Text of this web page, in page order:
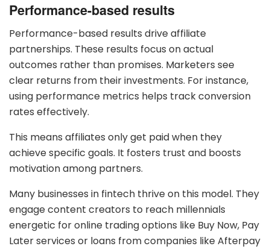
Performance-based results
Performance-based results drive affiliate
partnerships. These results focus on actual
outcomes rather than promises. Marketers see
clear returns from their investments. For instance,
using performance metrics helps track conversion
rates effectively.
This means affiliates only get paid when they
achieve specific goals. It fosters trust and boosts
motivation among partners.
Many businesses in fintech thrive on this model. They
engage content creators to reach millennials
energetic for online trading options like Buy Now, Pay
Later services or loans from companies like Afterpay